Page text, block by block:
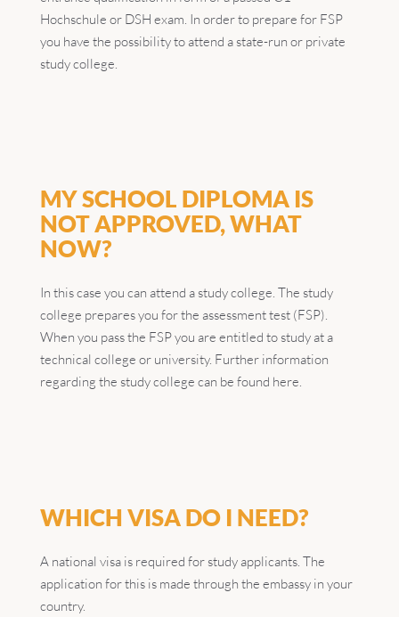
Hochschule or DSH exam. In order to prepare for FSP
you have the possibility to attend a state-run or private
study college.
MY SCHOOL DIPLOMA IS
NOT APPROVED, WHAT
NOW?
In this case you can attend a study college. The study
college prepares you for the assessment test (FSP).
When you pass the FSP you are entitled to study at a
technical college or university. Further information
regarding the study college can be found here.
WHICH VISA DO I NEED?
A national visa is required for study applicants. The
application for this is made through the embassy in your
country.